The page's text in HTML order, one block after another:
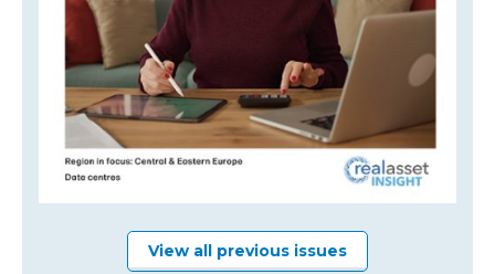
View all previous issues